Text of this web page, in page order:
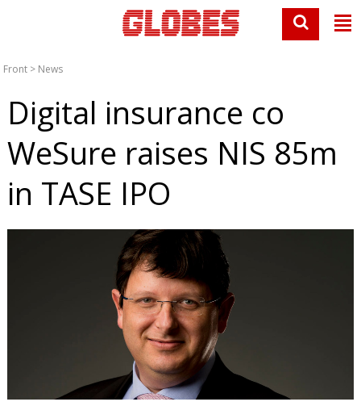
Front > News
Digital insurance co
WeSure raises NIS 85m
in TASE IPO